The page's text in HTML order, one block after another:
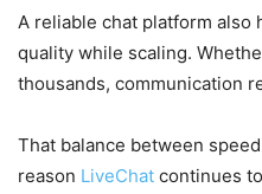
A reliable chat platform also
quality while scaling.
thousands, communication
That balance between
reason LiveChat continues